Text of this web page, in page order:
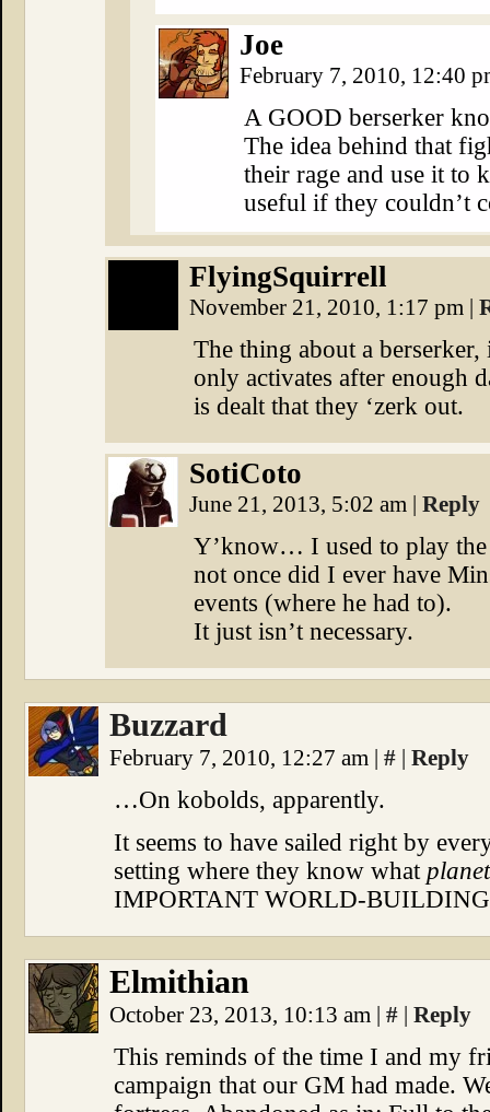
Joe
February 7, 2010, 12:40
A GOOD berserker
The idea behind that
their rage and use it to
useful if they couldn’t
FlyingSquirrell
November 21, 2010, 1:17 pm |
The thing about a
only activates after enough
is dealt that they ‘zerk out.
SotiCoto
June 21, 2013, 5:02 am | Reply
Y’know… I used to play the
not once did I ever have
events (where he had to).
It just isn’t necessary.
Buzzard
February 7, 2010, 12:27 am | # | Reply
…On kobolds, apparently.
It seems to have sailed right by
setting where they know what
IMPORTANT WORLD-
Elmithian
October 23, 2013, 10:13 am | # | Reply
This reminds of the time I and my
campaign that our GM had made.